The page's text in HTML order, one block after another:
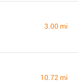
3.00 mi
10.72 mi